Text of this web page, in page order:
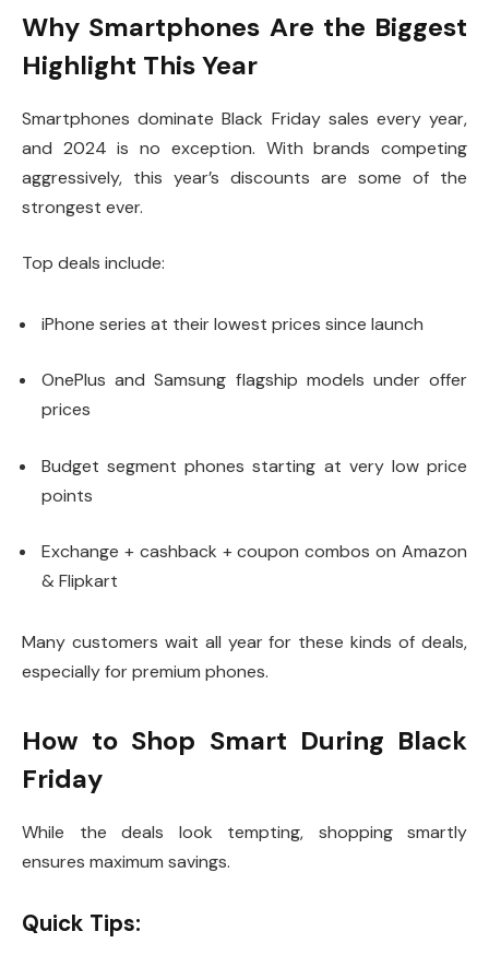
Why Smartphones Are the Biggest
Highlight This Year
Smartphones dominate Black Friday sales every year,
and 2024 is no exception. With brands competing
aggressively, this year’s discounts are some of the
strongest ever.
Top deals include:
iPhone series at their lowest prices since launch
OnePlus and Samsung flagship models under offer
prices
Budget segment phones starting at very low price
points
Exchange + cashback + coupon combos on Amazon
& Flipkart
Many customers wait all year for these kinds of deals,
especially for premium phones.
How to Shop Smart During Black
Friday
While the deals look tempting, shopping smartly
ensures maximum savings.
Quick Tips: